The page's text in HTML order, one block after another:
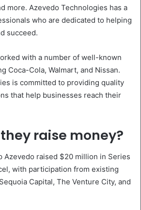
more. Azevedo Technologies has a
who are dedicated to helping
succeed.
with a number of well-known
Coca-Cola, Walmart, and Nissan.
is committed to providing quality
that help businesses reach their
raise money?
Azevedo raised $20 million in Series
with participation from existing
Capital, The Venture City, and